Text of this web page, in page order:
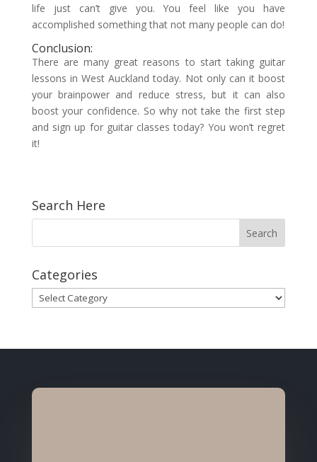
life just can’t give you. You feel like you have
accomplished something that not many people can do!
Conclusion:
There are many great reasons to start taking guitar
lessons in West Auckland today. Not only can it boost
your brainpower and reduce stress, but it can also
boost your confidence. So why not take the first step
and sign up for guitar classes today? You won’t regret
it!
Search Here
Categories
Categories